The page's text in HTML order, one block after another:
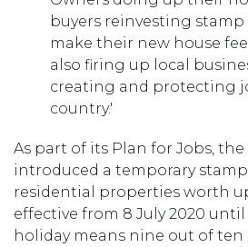
buyers reinvesting stamp
make their new house
also firing up local
creating and protecting
country.'
As part of its Plan for Jobs,
introduced a temporary
residential properties worth
effective from 8 July 2020 until
holiday means nine out of